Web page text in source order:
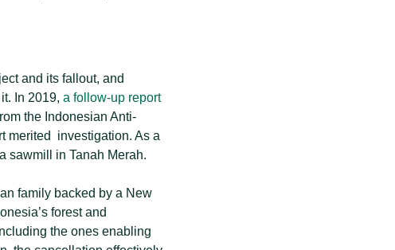
and its fallout, and
In 2019, a follow-up report
the Indonesian Anti-
merited investigation. As a
sawmill in Tanah Merah.
family backed by a New
forest and
the ones enabling